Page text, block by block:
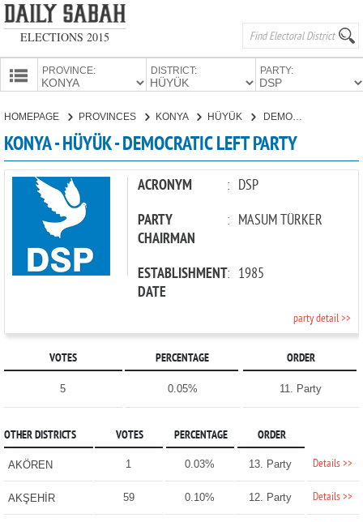
ELECTIONS 2015
PROVINCE: DISTRICT: PARTY:
CANDIDATES
PARTIES
HOMEPAGE PROVINCES KONYA HÜYÜK DEMOCRATIC LEFT PARTY
KONYA - HÜYÜK - DEMOCRATIC LEFT PARTY
ACRONYM : DSP
PARTY
CHAIRMAN
: MASUM TÜRKER
ESTABLISHMENT
DATE
: 1985
party detail >>
VOTES PERCENTAGE ORDER
5 0.05% 11. Party
OTHER DISTRICTS VOTES PERCENTAGE ORDER
AKÖREN 1 0.03% 13. Party Details >>
AKŞEHİR 59 0.10% 12. Party Details >>